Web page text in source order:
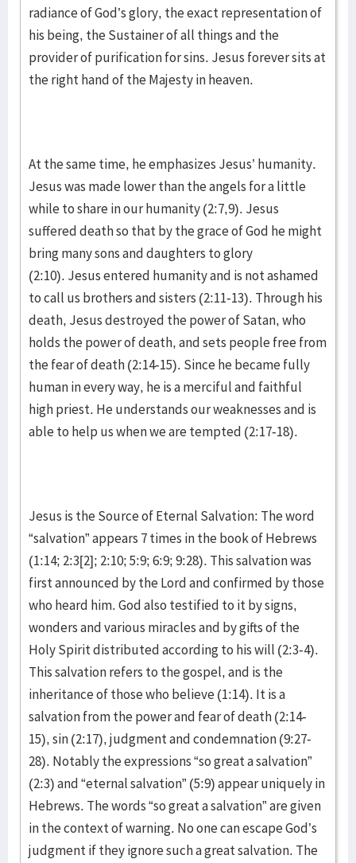
radiance of God’s glory, the exact representation of
his being, the Sustainer of all things and the
provider of purification for sins. Jesus forever sits at
the right hand of the Majesty in heaven.
At the same time, he emphasizes Jesus’ humanity.
Jesus was made lower than the angels for a little
while to share in our humanity (2:7,9). Jesus
suffered death so that by the grace of God he might
bring many sons and daughters to glory
(2:10). Jesus entered humanity and is not ashamed
to call us brothers and sisters (2:11-13). Through his
death, Jesus destroyed the power of Satan, who
holds the power of death, and sets people free from
the fear of death (2:14-15). Since he became fully
human in every way, he is a merciful and faithful
high priest. He understands our weaknesses and is
able to help us when we are tempted (2:17-18).
Jesus is the Source of Eternal Salvation: The word
“salvation” appears 7 times in the book of Hebrews
(1:14; 2:3[2]; 2:10; 5:9; 6:9; 9:28). This salvation was
first announced by the Lord and confirmed by those
who heard him. God also testified to it by signs,
wonders and various miracles and by gifts of the
Holy Spirit distributed according to his will (2:3-4).
This salvation refers to the gospel, and is the
inheritance of those who believe (1:14). It is a
salvation from the power and fear of death (2:14-
15), sin (2:17), judgment and condemnation (9:27-
28). Notably the expressions “so great a salvation”
(2:3) and “eternal salvation” (5:9) appear uniquely in
Hebrews. The words “so great a salvation” are given
in the context of warning. No one can escape God’s
judgment if they ignore such a great salvation. The